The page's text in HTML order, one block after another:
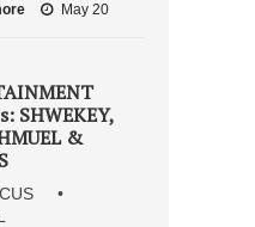
May 20
SHWEKEY,
&
•